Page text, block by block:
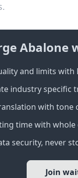
Abalone
and limits with
industry specific
with tone
time with
security, never
Join